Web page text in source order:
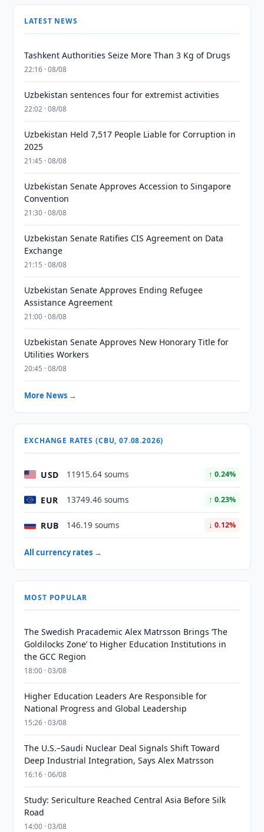
LATEST NEWS
Tashkent Authorities Seize More Than 3 Kg of Drugs
22:16 · 08/08
Uzbekistan sentences four for extremist activities
22:02 · 08/08
Uzbekistan Held 7,517 People Liable for Corruption in
2025
21:45 · 08/08
Uzbekistan Senate Approves Accession to Singapore
Convention
21:30 · 08/08
Uzbekistan Senate Ratifies CIS Agreement on Data
Exchange
21:15 · 08/08
Uzbekistan Senate Approves Ending Refugee
Assistance Agreement
21:00 · 08/08
Uzbekistan Senate Approves New Honorary Title for
Utilities Workers
20:45 · 08/08
More News →
EXCHANGE RATES (CBU, 07.08.2026)
USD 11915.64 soums ↑ 0.24%
EUR 13749.46 soums ↑ 0.23%
RUB 146.19 soums ↓ 0.12%
All currency rates →
MOST POPULAR
The Swedish Pracademic Alex Matrsson Brings ‘The
Goldilocks Zone’ to Higher Education Institutions in
the GCC Region
18:00 · 03/08
Higher Education Leaders Are Responsible for
National Progress and Global Leadership
15:26 · 03/08
The U.S.–Saudi Nuclear Deal Signals Shift Toward
Deep Industrial Integration, Says Alex Matrsson
16:16 · 06/08
Study: Sericulture Reached Central Asia Before Silk
Road
14:00 · 03/08